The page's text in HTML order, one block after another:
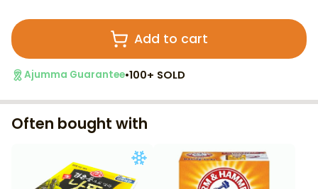
Add to cart
Ajumma Guarantee•100+ SOLD
Often bought with